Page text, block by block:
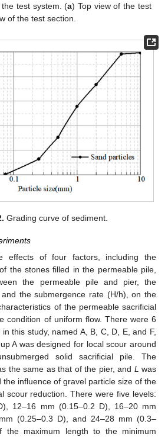
test system. (a) Top view of the test
of the test section.
Grading curve of sediment.
effects of four factors, including the
the stones filled in the permeable pile,
the permeable pile and pier, the
the submergence rate (H/h), on the
of the permeable sacrificial
condition of uniform flow. There were 6
this study, named A, B, C, D, E, and F,
A was designed for local scour around
solid sacrificial pile. The
the same as that of the pier, and L was
the influence of gravel particle size of the
scour reduction. There were five levels:
12–16 mm (0.15–0.2 D), 16–20 mm
(0.25–0.3 D), and 24–28 mm (0.3–
maximum length to the minimum